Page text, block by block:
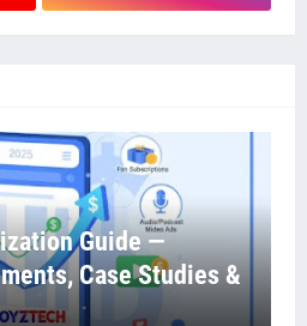
Guide —
Case Studies &